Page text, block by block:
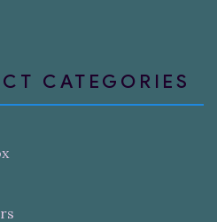
CATEGORIES